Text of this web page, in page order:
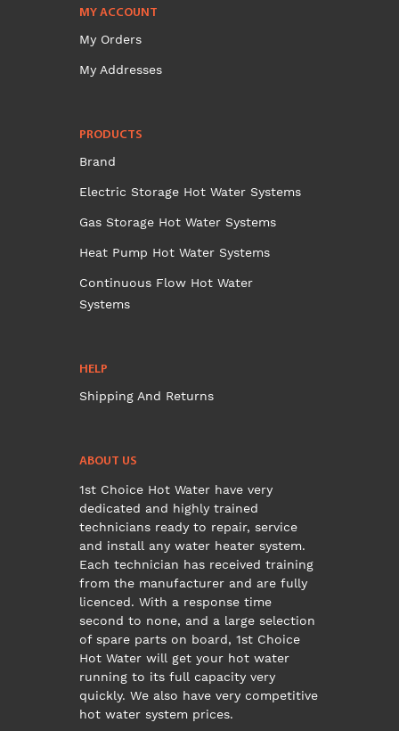
MY ACCOUNT
My Orders
My Addresses
PRODUCTS
Brand
Electric Storage Hot Water Systems
Gas Storage Hot Water Systems
Heat Pump Hot Water Systems
Continuous Flow Hot Water
Systems
HELP
Shipping And Returns
ABOUT US
1st Choice Hot Water have very
dedicated and highly trained
technicians ready to repair, service
and install any water heater system.
Each technician has received training
from the manufacturer and are fully
licenced. With a response time
second to none, and a large selection
of spare parts on board, 1st Choice
Hot Water will get your hot water
running to its full capacity very
quickly. We also have very competitive
hot water system prices.